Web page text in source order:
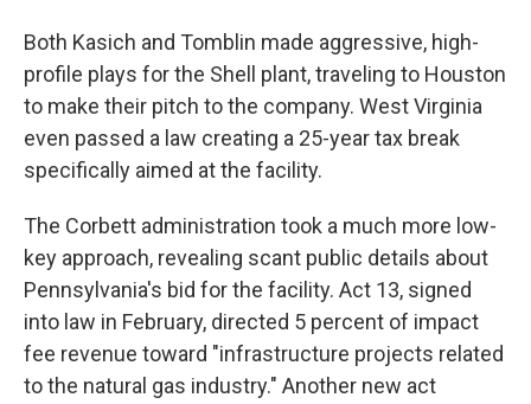
Both Kasich and Tomblin made aggres­sive, high-
profile plays for the Shell plant, trav­el­ing to Hous­ton
to make their pitch to the com­pany. West Vir­ginia
even passed a law cre­at­ing a 25-year tax break
specif­i­cally aimed at the facility.
The Cor­bett admin­is­tra­tion took a much more low-
key approach, reveal­ing scant pub­lic details about
Pennsylvania's bid for the facil­ity. Act 13, signed
into law in February, directed 5 per­cent of impact
fee rev­enue toward "infra­struc­ture projects related
to the nat­ural gas indus­try." Another new act